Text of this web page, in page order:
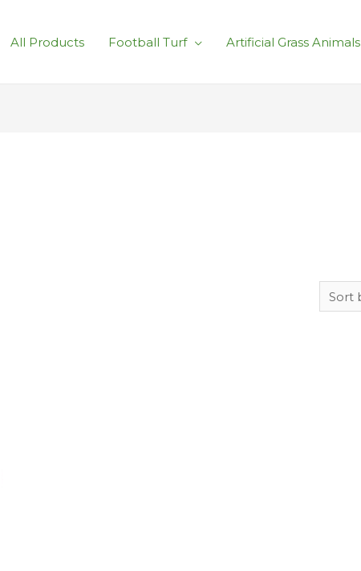
All Products Football Turf Artificial Grass Animals